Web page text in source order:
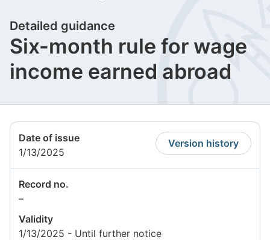
Six-month rule for wage
income earned abroad
Detailed guidance
Date of issue
1/13/2025
Version history
Record no.
–Information
available
Validity
1/13/2025 - Until further notice